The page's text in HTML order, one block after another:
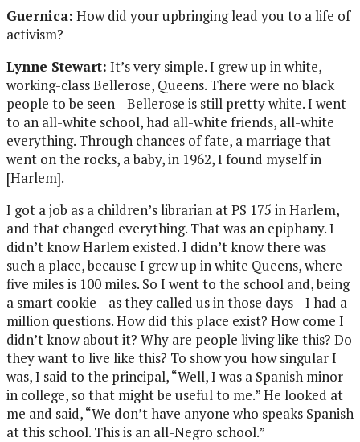
Guernica: How did your upbringing lead you to a life of
activism?
Lynne Stewart: It’s very simple. I grew up in white,
working-class Bellerose, Queens. There were no black
people to be seen—Bellerose is still pretty white. I went
to an all-white school, had all-white friends, all-white
everything. Through chances of fate, a marriage that
went on the rocks, a baby, in 1962, I found myself in
[Harlem].
I got a job as a children’s librarian at PS 175 in Harlem,
and that changed everything. That was an epiphany. I
didn’t know Harlem existed. I didn’t know there was
such a place, because I grew up in white Queens, where
five miles is 100 miles. So I went to the school and, being
a smart cookie—as they called us in those days—I had a
million questions. How did this place exist? How come I
didn’t know about it? Why are people living like this? Do
they want to live like this? To show you how singular I
was, I said to the principal, “Well, I was a Spanish minor
in college, so that might be useful to me.” He looked at
me and said, “We don’t have anyone who speaks Spanish
at this school. This is an all-Negro school.”